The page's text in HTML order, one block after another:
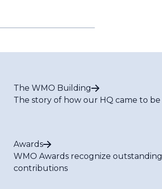
The WMO Building
The story of how our HQ came to be
Awards
WMO Awards recognize outstanding
contributions